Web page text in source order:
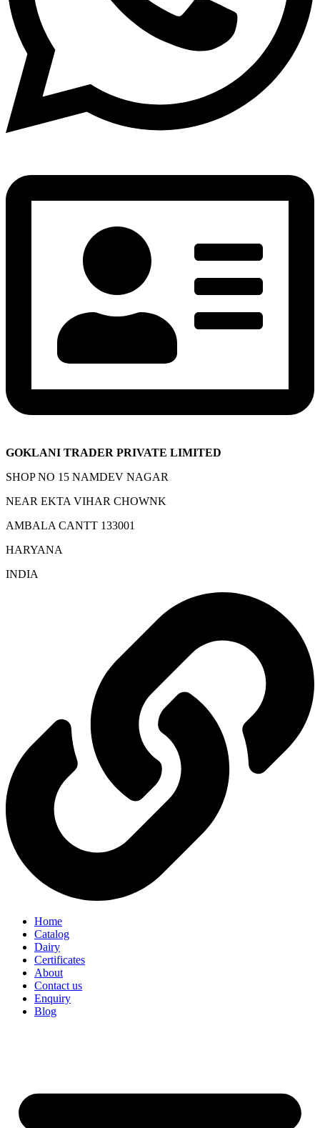
GOKLANI TRADER PRIVATE LIMITED
SHOP NO 15 NAMDEV NAGAR
NEAR EKTA VIHAR CHOWNK
AMBALA CANTT 133001
HARYANA
INDIA
Home
Catalog
Dairy
Certificates
About
Contact us
Enquiry
Blog